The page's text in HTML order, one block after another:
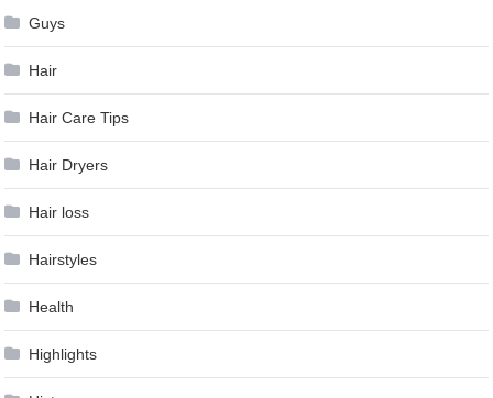
Guys
Hair
Hair Care Tips
Hair Dryers
Hair loss
Hairstyles
Health
Highlights